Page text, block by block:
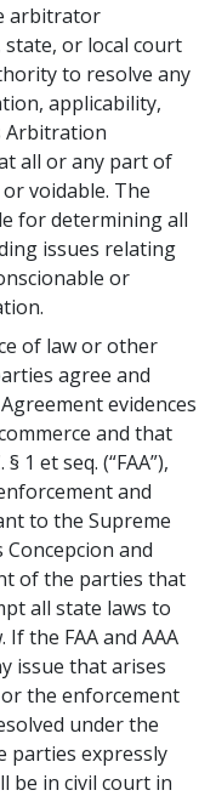
state, or local court
to resolve any
applicability,
Arbitration
all or any part of
voidable. The
for determining all
issues relating
or
law or other
agree and
evidences
and that
1 et seq. (“FAA”),
and
to the Supreme
and
of the parties that
all state laws to
the FAA and AAA
issue that arises
the enforcement
under the
parties expressly
be in civil court in